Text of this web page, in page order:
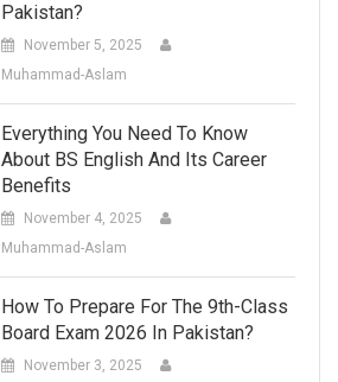
Pakistan?
November 5, 2025
Muhammad-Aslam
Everything You Need To Know
About BS English And Its Career
Benefits
November 4, 2025
Muhammad-Aslam
How To Prepare For The 9th-Class
Board Exam 2026 In Pakistan?
November 3, 2025